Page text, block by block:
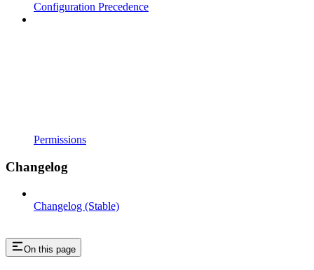
Configuration Precedence
Permissions
Changelog
Changelog (Stable)
On this page